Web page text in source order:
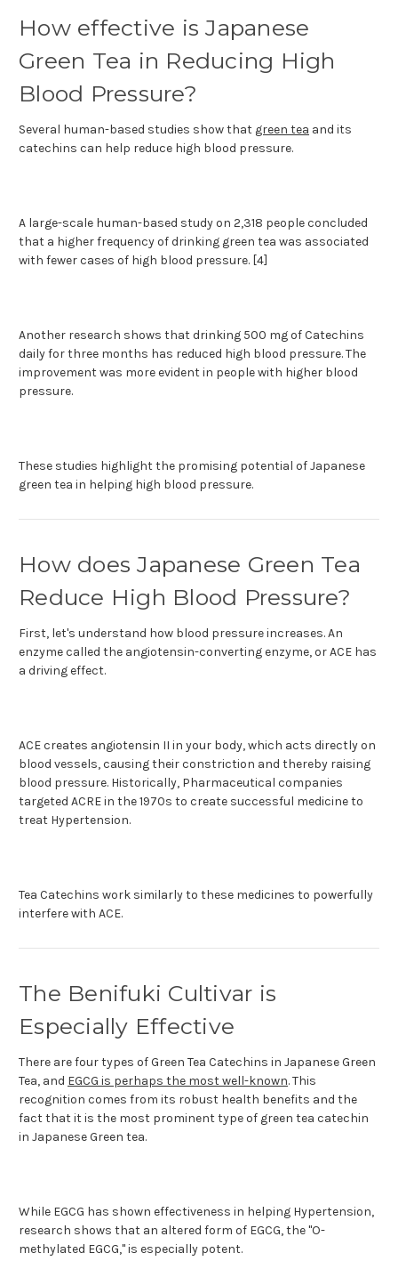
How effective is Japanese
Green Tea in Reducing High
Blood Pressure?
Several human-based studies show that green tea and its
catechins can help reduce high blood pressure.
A large-scale human-based study on 2,318 people concluded
that a higher frequency of drinking green tea was associated
with fewer cases of high blood pressure. [4]
Another research shows that drinking 500 mg of Catechins
daily for three months has reduced high blood pressure. The
improvement was more evident in people with higher blood
pressure.
These studies highlight the promising potential of Japanese
green tea in helping high blood pressure.
How does Japanese Green Tea
Reduce High Blood Pressure?
First, let's understand how blood pressure increases. An
enzyme called the angiotensin-converting enzyme, or ACE has
a driving effect.
ACE creates angiotensin II in your body, which acts directly on
blood vessels, causing their constriction and thereby raising
blood pressure. Historically, Pharmaceutical companies
targeted ACRE in the 1970s to create successful medicine to
treat Hypertension.
Tea Catechins work similarly to these medicines to powerfully
interfere with ACE.
The Benifuki Cultivar is
Especially Effective
There are four types of Green Tea Catechins in Japanese Green
Tea, and EGCG is perhaps the most well-known. This
recognition comes from its robust health benefits and the
fact that it is the most prominent type of green tea catechin
in Japanese Green tea.
While EGCG has shown effectiveness in helping Hypertension,
research shows that an altered form of EGCG, the "O-
methylated EGCG," is especially potent.